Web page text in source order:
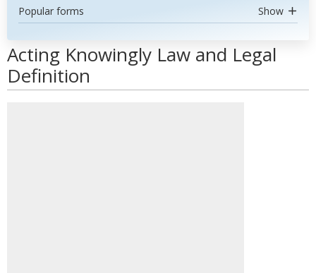
Popular forms Show
Acting Knowingly Law and Legal
Definition